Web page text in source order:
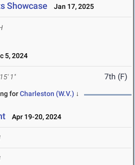
Showcase Jan 17, 2025
5, 2024
15' 1" 7th (F)
forCharleston (W.V.) ↓
Apr 19-20, 2024